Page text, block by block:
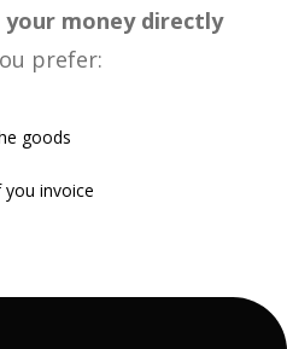
your money directly
prefer:
goods
invoice